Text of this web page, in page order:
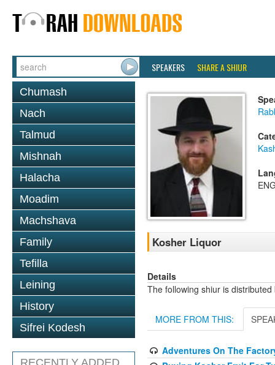
SPEAKERS SHARE A SHIUR
Chumash
Nach
Talmud
Mishnah
Halacha
Moadim
Machshava
Family
Tefilla
Leining
History
Sifrei Kodesh
RECENTLY ADDED
Kosher Liquor
Details
The following shiur is
MORE FROM THIS:
Adventures On The